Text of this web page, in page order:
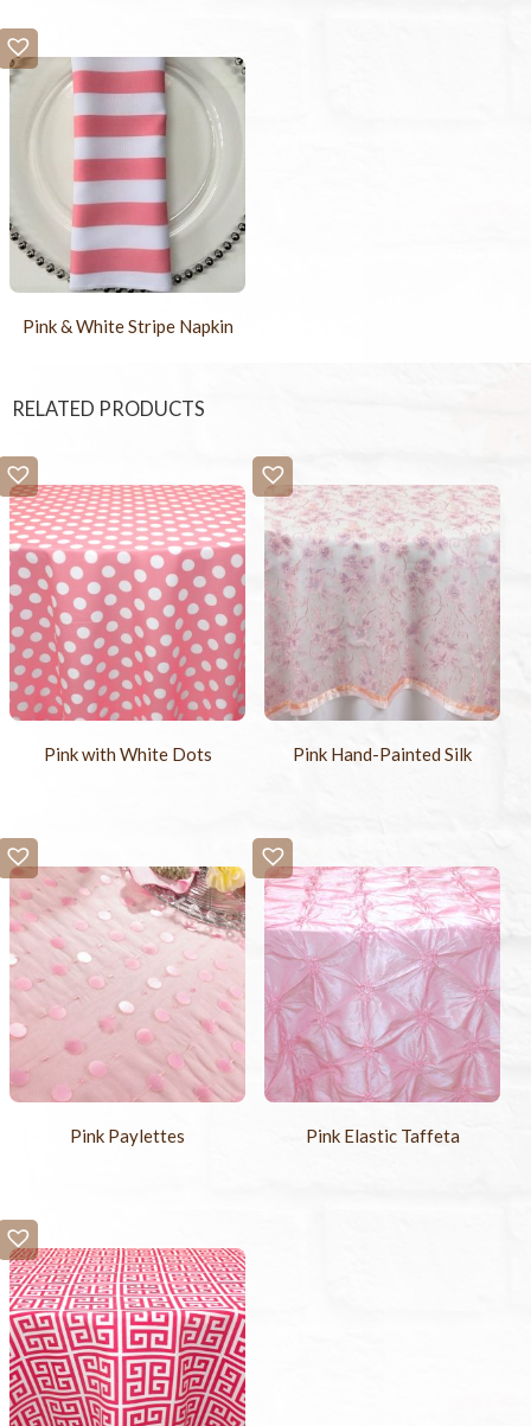
Pink & White Stripe Napkin
RELATED PRODUCTS
Pink with White Dots Pink Hand-Painted Silk
Pink Paylettes Pink Elastic Taffeta